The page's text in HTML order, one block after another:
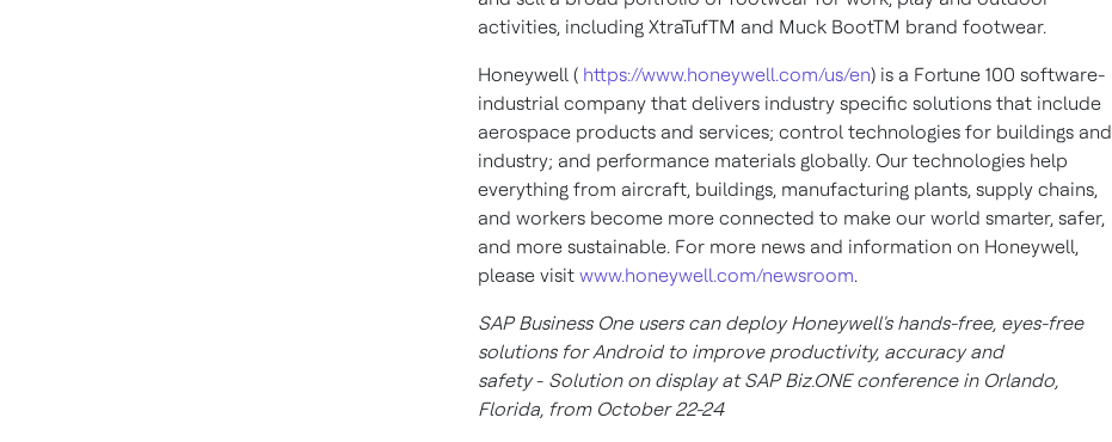
activities, including XtraTufTM and Muck BootTM brand footwear.
Honeywell ( https://www.honeywell.com/us/en) is a Fortune 100 software-
industrial company that delivers industry specific solutions that include
aerospace products and services; control technologies for buildings and
industry; and performance materials globally. Our technologies help
everything from aircraft, buildings, manufacturing plants, supply chains,
and workers become more connected to make our world smarter, safer,
and more sustainable. For more news and information on Honeywell,
please visit www.honeywell.com/newsroom.
SAP Business One users can deploy Honeywell's hands-free, eyes-free
solutions for Android to improve productivity, accuracy and
safety- Solution on display at SAP Biz.ONE conference in Orlando,
Florida, from October 22-24